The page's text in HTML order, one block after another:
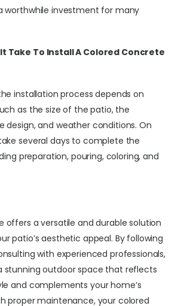
worthwhile investment for many
It Take To Install A Colored Concrete
installation process depends on
as the size of the patio, the
design, and weather conditions. On
several days to complete the
preparation, pouring, coloring, and
offers a versatile and durable solution
patio’s aesthetic appeal. By following
with experienced professionals,
stunning outdoor space that reflects
and complements your home’s
proper maintenance, your colored